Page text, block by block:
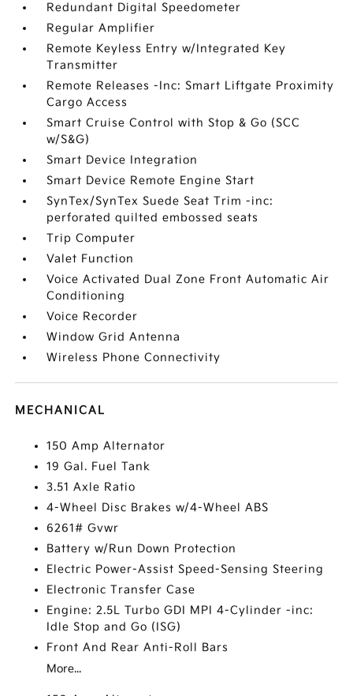
Redundant Digital Speedometer
Regular Amplifier
Remote Keyless Entry w/Integrated Key
Transmitter
Remote Releases -Inc: Smart Liftgate Proximity
Cargo Access
Smart Cruise Control with Stop & Go (SCC
w/S&G)
Smart Device Integration
Smart Device Remote Engine Start
SynTex/SynTex Suede Seat Trim -inc:
perforated quilted embossed seats
Trip Computer
Valet Function
Voice Activated Dual Zone Front Automatic Air
Conditioning
Voice Recorder
Window Grid Antenna
Wireless Phone Connectivity
MECHANICAL
150 Amp Alternator
19 Gal. Fuel Tank
3.51 Axle Ratio
4-Wheel Disc Brakes w/4-Wheel ABS
6261# Gvwr
Battery w/Run Down Protection
Electric Power-Assist Speed-Sensing Steering
Electronic Transfer Case
Engine: 2.5L Turbo GDI MPI 4-Cylinder -inc:
Idle Stop and Go (ISG)
Front And Rear Anti-Roll Bars
More...